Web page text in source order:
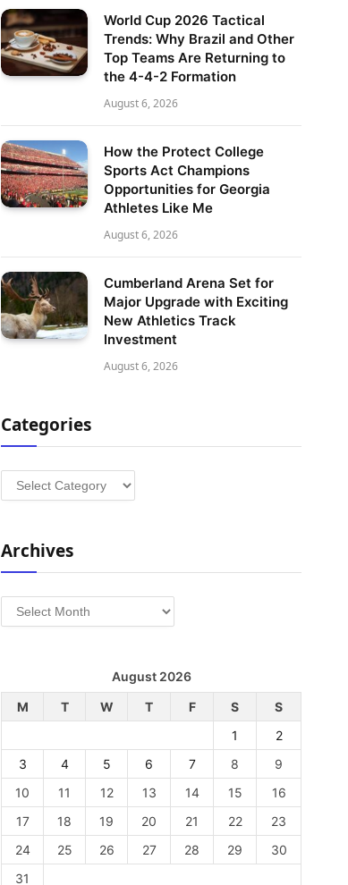
World Cup 2026 Tactical
Trends: Why Brazil and Other
Top Teams Are Returning to
the 4-4-2 Formation
August 6, 2026
How the Protect College
Sports Act Champions
Opportunities for Georgia
Athletes Like Me
August 6, 2026
Cumberland Arena Set for
Major Upgrade with Exciting
New Athletics Track
Investment
August 6, 2026
Categories
Categories
Archives
Archives
August 2026
M
T W T F S
S
1
2
3
4 5 6 7 8
9
10
11 12 13 14 15
16
17
18 19 20 21 22
23
24
25 26 27 28 29
30
31